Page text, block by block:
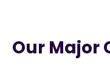
Our Major